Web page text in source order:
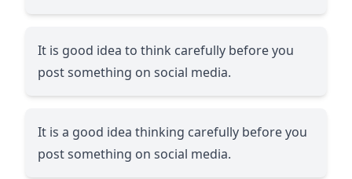
It is good idea to think carefully before you
post something on social media.
It is a good idea thinking carefully before you
post something on social media.